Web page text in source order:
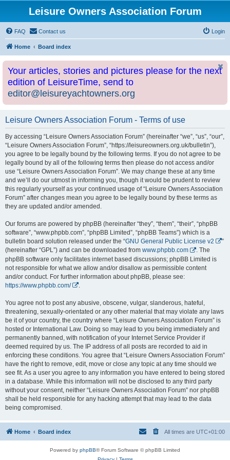
Leisure Owners Association Forum
FAQ Contact us Login
Home Board index
Your articles, stories and pictures please for the next
edition of LeisureTime, send to
editor@leisureyachtowners.org
Leisure Owners Association Forum - Terms of use
By accessing “Leisure Owners Association Forum” (hereinafter “we”, “us”, “our”,
“Leisure Owners Association Forum”, “https://leisureowners.org.uk/bulletin”),
you agree to be legally bound by the following terms. If you do not agree to be
legally bound by all of the following terms then please do not access and/or
use “Leisure Owners Association Forum”. We may change these at any time
and we’ll do our utmost in informing you, though it would be prudent to review
this regularly yourself as your continued usage of “Leisure Owners Association
Forum” after changes mean you agree to be legally bound by these terms as
they are updated and/or amended.
Our forums are powered by phpBB (hereinafter “they”, “them”, “their”, “phpBB
software”, “www.phpbb.com”, “phpBB Limited”, “phpBB Teams”) which is a
bulletin board solution released under the “GNU General Public License v2
”
(hereinafter “GPL”) and can be downloaded from www.phpbb.com
. The
phpBB software only facilitates internet based discussions; phpBB Limited is
not responsible for what we allow and/or disallow as permissible content
and/or conduct. For further information about phpBB, please see:
https://www.phpbb.com/
You agree not to post any abusive, obscene, vulgar, slanderous, hateful,
threatening, sexually-orientated or any other material that may violate any laws
be it of your country, the country where “Leisure Owners Association Forum” is
hosted or International Law. Doing so may lead to you being immediately and
permanently banned, with notification of your Internet Service Provider if
deemed required by us. The IP address of all posts are recorded to aid in
enforcing these conditions. You agree that “Leisure Owners Association Forum”
have the right to remove, edit, move or close any topic at any time should we
see fit. As a user you agree to any information you have entered to being stored
in a database. While this information will not be disclosed to any third party
without your consent, neither “Leisure Owners Association Forum” nor phpBB
shall be held responsible for any hacking attempt that may lead to the data
being compromised.
Home Board index All times are UTC+01:00
Powered by phpBB® Forum Software © phpBB Limited